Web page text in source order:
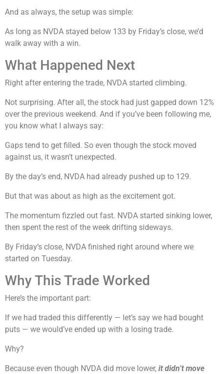
And as always, the setup was simple:
As long as NVDA stayed below 133 by Friday’s close, we’d
walk away with a win.
What Happened Next
Right after entering the trade, NVDA started climbing.
Not surprising. After all, the stock had just gapped down 12%
over the previous weekend. And if you’ve been following me,
you know what I always say:
Gaps tend to get filled. So even though the stock moved
against us, it wasn’t unexpected.
By the day’s end, NVDA had already pushed up to 129.
But that was about as high as the excitement got.
The momentum fizzled out fast. NVDA started sinking lower,
then spent the rest of the week drifting sideways.
By Friday’s close, NVDA finished right around where we
started on Tuesday.
Why This Trade Worked
Here’s the important part:
If we had traded this differently — let’s say we had bought
puts — we would’ve ended up with a losing trade.
Why?
Because even though NVDA did move lower, it didn’t move